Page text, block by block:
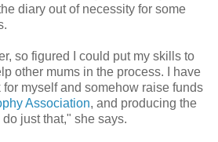
diary out of necessity for some
so figured I could put my skills to
other mums in the process. I have
myself and somehow raise funds
Association, and producing the
just that," she says.